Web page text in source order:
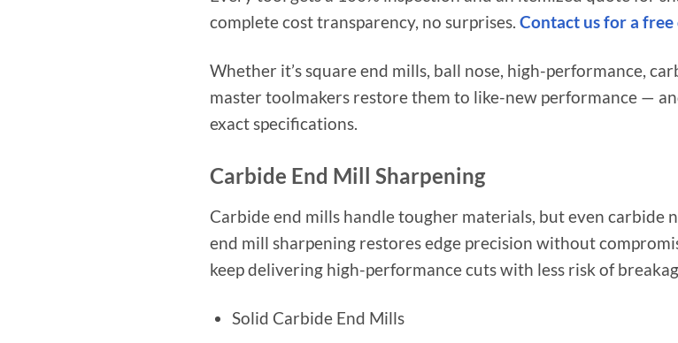
complete cost transparency, no surprises. Contact us for a
Whether it’s square end mills, ball nose, high-performance,
master toolmakers restore them to like-new performance —
exact specifications.
Carbide End Mill Sharpening
Carbide end mills handle tougher materials, but even carbide
end mill sharpening restores edge precision without
keep delivering high-performance cuts with less risk of
Solid Carbide End Mills